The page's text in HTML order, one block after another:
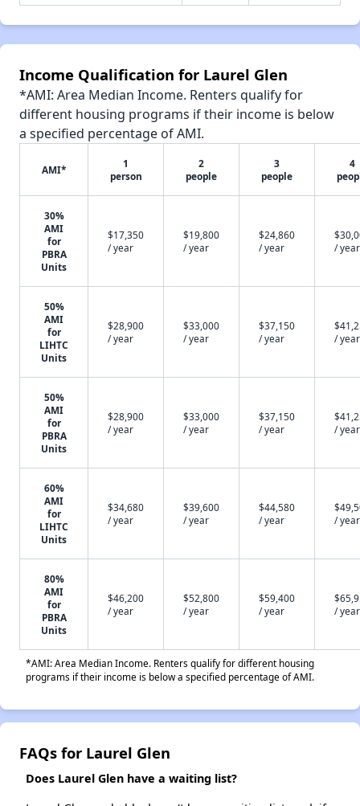
Income Qualification for Laurel Glen
*AMI: Area Median Income. Renters qualify for
different housing programs if their income is below
a specified percentage of AMI.
AMI*
1
person
2
people
3
people
4
30%
AMI
for
PBRA
Units
$17,350
/ year
$19,800
/ year
$24,860
/ year
/ year
50%
AMI
for
LIHTC
Units
$28,900
/ year
$33,000
/ year
$37,150
/ year
/ year
50%
AMI
for
PBRA
Units
$28,900
/ year
$33,000
/ year
$37,150
/ year
/ year
60%
AMI
for
LIHTC
Units
$34,680
/ year
$39,600
/ year
$44,580
/ year
/ year
80%
AMI
for
PBRA
Units
$46,200
/ year
$52,800
/ year
$59,400
/ year
/ year
*AMI: Area Median Income. Renters qualify for different housing
programs if their income is below a specified percentage of AMI.
FAQs for Laurel Glen
Does Laurel Glen have a waiting list?